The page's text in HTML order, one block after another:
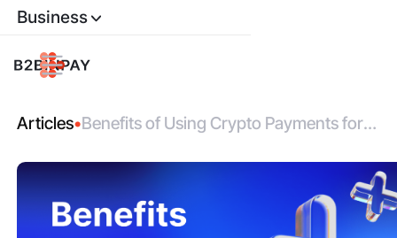
Business
Articles•Benefits of Using Crypto Payments for